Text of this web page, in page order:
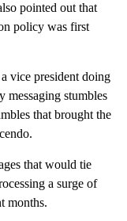
pointed out that
policy was first
vice president doing
stumbles
that brought the
that would tie
a surge of
months.